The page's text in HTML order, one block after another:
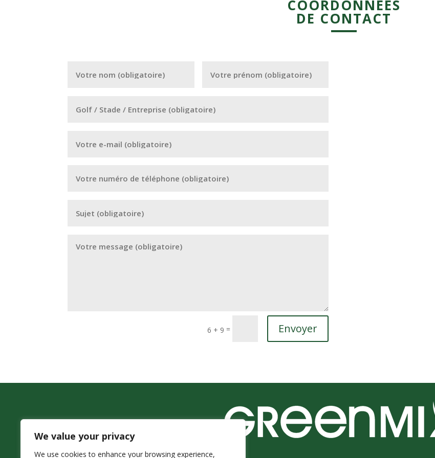
We value your privacy
We use cookies to enhance your browsing experience,
COORDONNÉES
DE CONTACT
6 + 9 = Envoyer